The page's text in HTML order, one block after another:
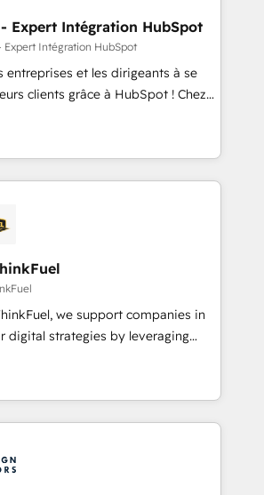
and with an experienced
with reputable companies in
as manufacturing, SaaS and
We prepare a customized
transformation, including a
rationale with a focus on ROI and
journey that sets your
long-term success. Unlock your
- Expert Intégration HubSpot
Expert Intégration HubSpot
entreprises et les dirigeants à se
clients grâce à HubSpot ! Chez
avons l'intime conviction que la
passe par l’innovation web,
et la relation client ! C'est
sont à la fois capables de
stratégie digitale et le pilotage
: 🧽 Nettoyage,
des bases de données. 🚀
des interfaces avec vos logiciels
Guidelines utilisateurs 🎓
we support companies in
digital strategies by leveraging
automating their marketing and
to generate growth. Our offer spans
Operations. We specialize in CRM
implementation, web design, sales
working with tech companies
since 2002, we are committed to